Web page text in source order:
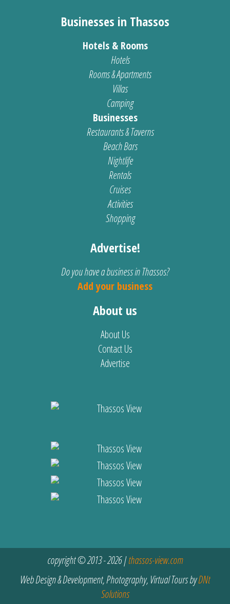
Businesses in Thassos
Hotels & Rooms
Hotels
Rooms & Apartments
Villas
Camping
Businesses
Restaurants & Taverns
Beach Bars
Nightlife
Rentals
Cruises
Activities
Shopping
Advertise!
Do you have a business in Thassos?
Add your business
About us
About Us
Contact Us
Advertise
copyright © 2013 - 2026 |thassos-view.com
Web Design & Development, Photography, Virtual Tours byDNt
Solutions